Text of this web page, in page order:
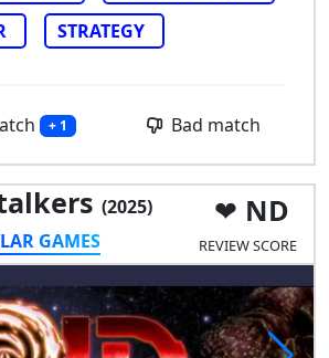
STRATEGY
+ 1 Bad match
(2025)
GAMES
ND
REVIEW SCORE